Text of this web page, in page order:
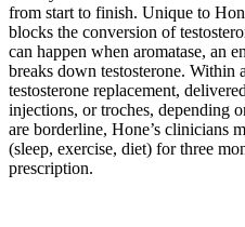
from start to finish. Unique to
blocks the conversion of
can happen when aromatase, an
breaks down testosterone. Within
testosterone replacement,
injections, or troches, depending
are borderline, Hone’s clinicians
(sleep, exercise, diet) for three
prescription.